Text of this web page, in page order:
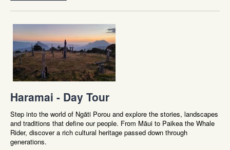
Haramai - Day Tour
Step into the world of Ngāti Porou and explore the stories, landscapes
and traditions that define our people. From Māui to Paikea the Whale
Rider, discover a rich cultural heritage passed down through
generations.